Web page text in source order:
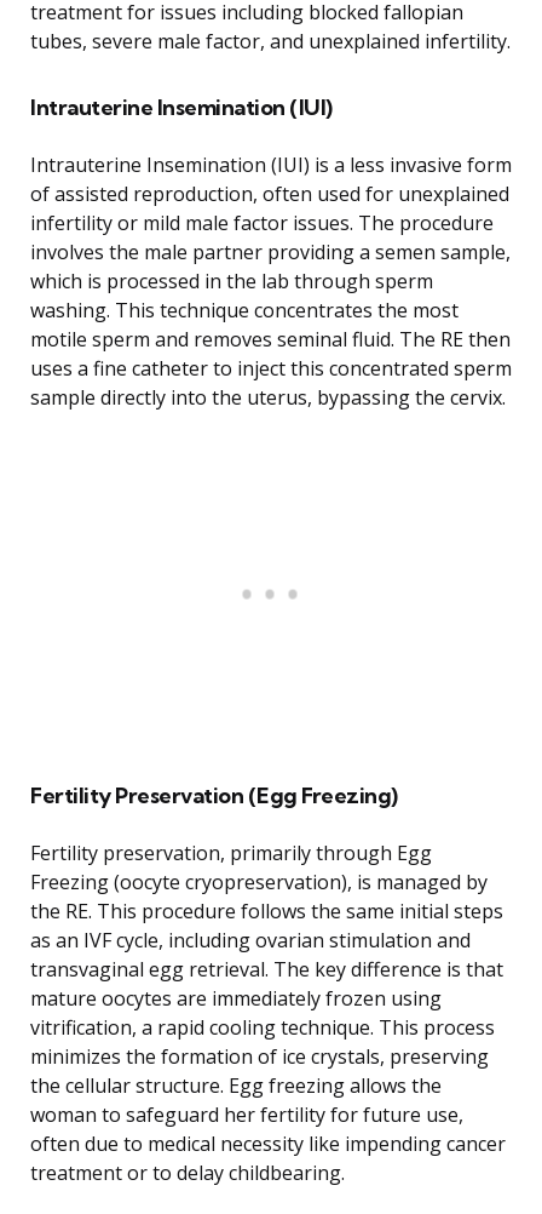
treatment for issues including blocked fallopian
tubes, severe male factor, and unexplained infertility.
Intrauterine Insemination (IUI)
Intrauterine Insemination (IUI) is a less invasive form
of assisted reproduction, often used for unexplained
infertility or mild male factor issues. The procedure
involves the male partner providing a semen sample,
which is processed in the lab through sperm
washing. This technique concentrates the most
motile sperm and removes seminal fluid. The RE then
uses a fine catheter to inject this concentrated sperm
sample directly into the uterus, bypassing the cervix.
Fertility Preservation (Egg Freezing)
Fertility preservation, primarily through Egg
Freezing (oocyte cryopreservation), is managed by
the RE. This procedure follows the same initial steps
as an IVF cycle, including ovarian stimulation and
transvaginal egg retrieval. The key difference is that
mature oocytes are immediately frozen using
vitrification, a rapid cooling technique. This process
minimizes the formation of ice crystals, preserving
the cellular structure. Egg freezing allows the
woman to safeguard her fertility for future use,
often due to medical necessity like impending cancer
treatment or to delay childbearing.